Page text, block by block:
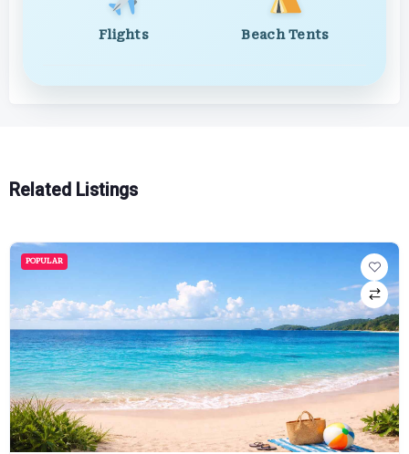
Flights Beach Tents
Related Listings
POPULAR